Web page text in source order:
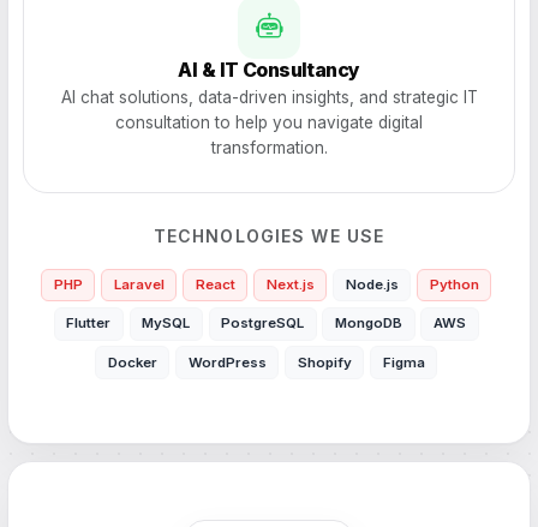
AI & IT Consultancy
AI chat solutions, data-driven insights, and strategic IT
consultation to help you navigate digital
transformation.
TECHNOLOGIES WE USE
PHP Laravel React Next.js Node.js Python
Flutter MySQL PostgreSQL MongoDB AWS
Docker WordPress Shopify Figma